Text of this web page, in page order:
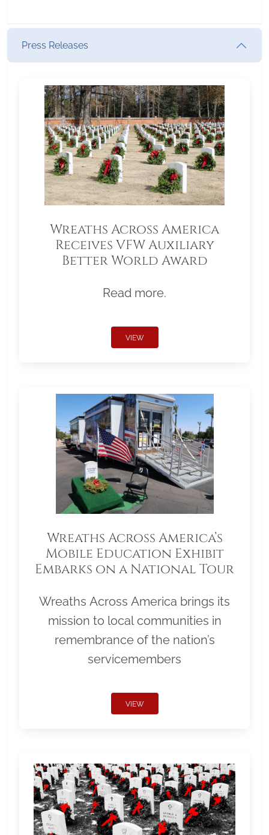
Press Releases
Wreaths Across America
Receives VFW Auxiliary
Better World Award
Read more.
VIEW
Wreaths Across America’s
Mobile Education Exhibit
Embarks on a National Tour
Wreaths Across America brings its
mission to local communities in
remembrance of the nation’s
servicemembers
VIEW